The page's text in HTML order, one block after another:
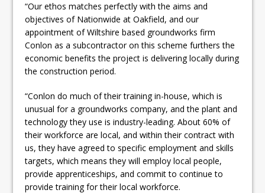
“Our ethos matches perfectly with the aims and
objectives of Nationwide at Oakfield, and our
appointment of Wiltshire based groundworks firm
Conlon as a subcontractor on this scheme furthers the
economic benefits the project is delivering locally during
the construction period.
“Conlon do much of their training in-house, which is
unusual for a groundworks company, and the plant and
technology they use is industry-leading. About 60% of
their workforce are local, and within their contract with
us, they have agreed to specific employment and skills
targets, which means they will employ local people,
provide apprenticeships, and commit to continue to
provide training for their local workforce.